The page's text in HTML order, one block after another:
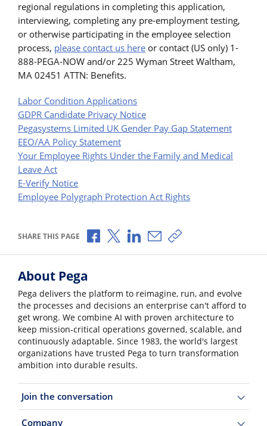
regional regulations in completing this application,
interviewing, completing any pre-employment testing,
or otherwise participating in the employee selection
process, please contact us here or contact (US only) 1-
888-PEGA-NOW and/or 225 Wyman Street Waltham,
MA 02451 ATTN: Benefits.
Labor Condition Applications
GDPR Candidate Privacy Notice
Pegasystems Limited UK Gender Pay Gap Statement
EEO/AA Policy Statement
Your Employee Rights Under the Family and Medical
Leave Act
E-Verify Notice
Employee Polygraph Protection Act Rights
SHARE THIS PAGE Share via Facebook
Share via X
Share via LinkedIn
Share via Email
Copy share link
About Pega
Pega delivers the platform to reimagine, run, and evolve
the processes and decisions an enterprise can't afford to
get wrong. We combine AI with proven architecture to
keep mission-critical operations governed, scalable, and
continuously adaptable. Since 1983, the world's largest
organizations have trusted Pega to turn transformation
ambition into durable results.
Join the conversation
Company